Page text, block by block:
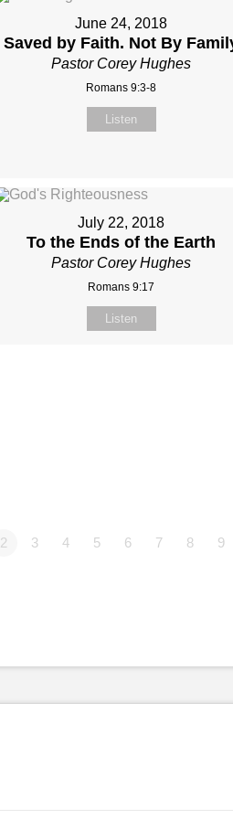
June 24, 2018
Saved by Faith. Not By
Pastor Corey Hughes
Romans 9:3-8
Listen
July 22, 2018
To the Ends of the Earth
Pastor Corey Hughes
Romans 9:17
Listen
2 3 4 5 6 7 8 9